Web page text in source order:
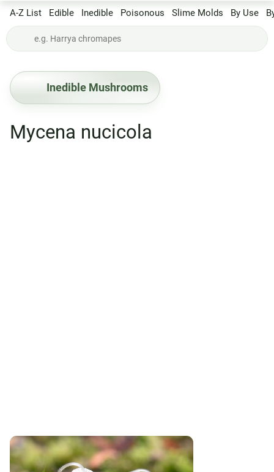
A-Z List Edible Inedible Poisonous Slime Molds By Use
Inedible Mushrooms
Mycena nucicola